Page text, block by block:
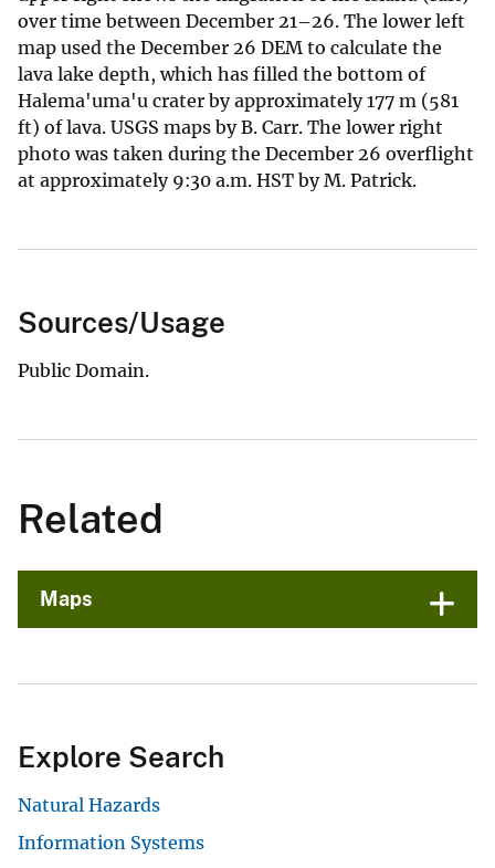
over time between December 21–26. The lower left
map used the December 26 DEM to calculate the
lava lake depth, which has filled the bottom of
Halema'uma'u crater by approximately 177 m (581
ft) of lava. USGS maps by B. Carr. The lower right
photo was taken during the December 26 overflight
at approximately 9:30 a.m. HST by M. Patrick.
Sources/Usage
Public Domain.
Related
Maps
Explore Search
Natural Hazards
Information Systems